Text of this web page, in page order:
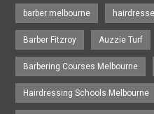
barber melbourne
Barber Fitzroy Auzzie Turf
Barbering Courses Melbourne
Hairdressing Schools Melbourne